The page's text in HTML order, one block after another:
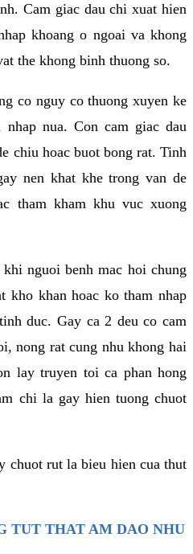
Cam giac dau chi xuat hien
khoang o ngoai va khong
the khong binh thuong so.
co nguy co thuong xuyen ke
nua. Con cam giac dau
chiu hoac buot bong rat. Tinh
nen khat khe trong van de
tham kham khu vuc xuong
nguoi benh mac hoi chung
kho khan hoac ko tham nhap
duc. Gay ca 2 deu co cam
nong rat cung nhu khong hai
lay truyen toi ca phan hong
chi la gay hien tuong chuot
chuot rut la bieu hien cua thut
TUT THAT AM DAO NHU